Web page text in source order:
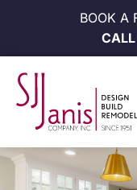
BOOK A